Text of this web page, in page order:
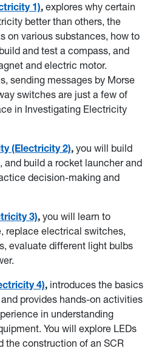
1), explores why certain
better than others, the
on various substances, how to
and test a compass, and
and electric motor.
sending messages by Morse
switches are just a few of
in Investigating Electricity
(Electricity 2), you will build
build a rocket launcher and
decision-making and
3), you will learn to
replace electrical switches,
evaluate different light bulbs
4), introduces the basics
provides hands-on activities
in understanding
You will explore LEDs
the construction of an SCR